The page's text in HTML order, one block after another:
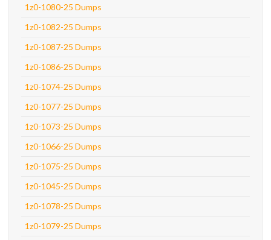
1z0-1080-25 Dumps
1z0-1082-25 Dumps
1z0-1087-25 Dumps
1z0-1086-25 Dumps
1z0-1074-25 Dumps
1z0-1077-25 Dumps
1z0-1073-25 Dumps
1z0-1066-25 Dumps
1z0-1075-25 Dumps
1z0-1045-25 Dumps
1z0-1078-25 Dumps
1z0-1079-25 Dumps